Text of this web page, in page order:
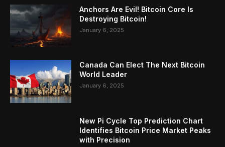
Anchors Are Evil! Bitcoin Core Is
Destroying Bitcoin!
January 6, 2025
Canada Can Elect The Next Bitcoin
World Leader
January 6, 2025
New Pi Cycle Top Prediction Chart
Identifies Bitcoin Price Market Peaks
with Precision